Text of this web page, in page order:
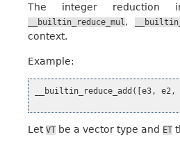
The integer reduction
__builtin_reduce_mul,
context.
Example:
__builtin_reduce_add ([e3 , e2 ,
Let VT be a vector type and ET